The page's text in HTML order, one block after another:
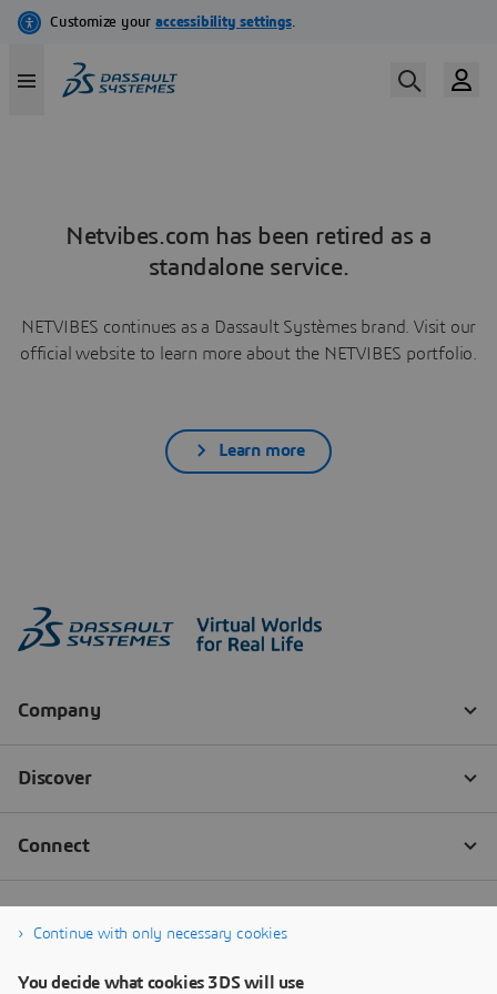
Netvibes.com has been retired as a
standalone service.
NETVIBES continues as a Dassault Systèmes brand. Visit our
official website to learn more about the NETVIBES portfolio.
Learn more
Continue with only necessary cookies
You decide what cookies 3DS will use